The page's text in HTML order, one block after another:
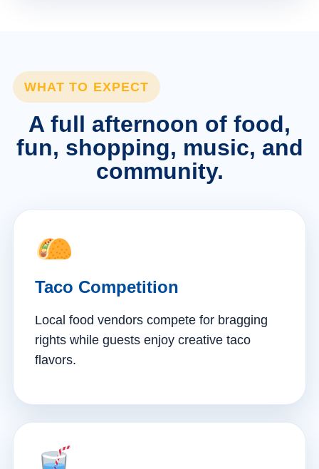
WHAT TO EXPECT
A full afternoon of food,
fun, shopping, music, and
community.
Taco Competition
Local food vendors compete for bragging
rights while guests enjoy creative taco
flavors.